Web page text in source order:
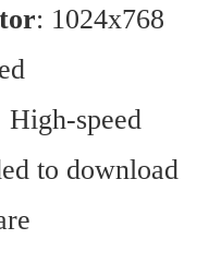
: 1024x768
High-speed
to download